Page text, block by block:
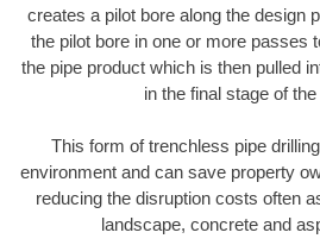
creates a pilot bore along the design
the pilot bore in one or more passes
the pipe product which is then pulled
in the final stage of
This form of trenchless pipe
environment and can save property
reducing the disruption costs often
landscape, concrete and